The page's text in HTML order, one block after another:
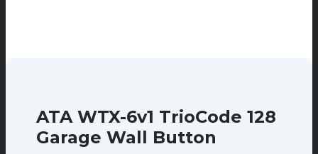
ATA WTX-6v1 TrioCode 128
Garage Wall Button